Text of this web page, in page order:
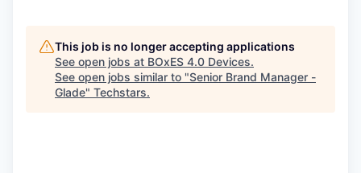
This job is no longer accepting applications
See open jobs at BOxES 4.0 Devices.
See open jobs similar to "Senior Brand Manager -
Glade" Techstars.